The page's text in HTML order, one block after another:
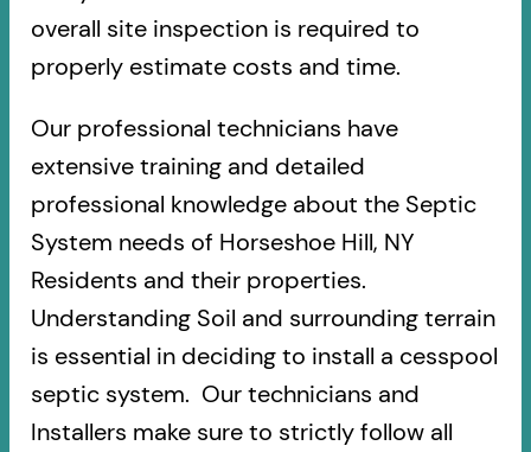
overall site inspection is required to
properly estimate costs and time.
Our professional technicians have
extensive training and detailed
professional knowledge about the Septic
System needs of Horseshoe Hill, NY
Residents and their properties.
Understanding Soil and surrounding terrain
is essential in deciding to install a cesspool
septic system. Our technicians and
Installers make sure to strictly follow all